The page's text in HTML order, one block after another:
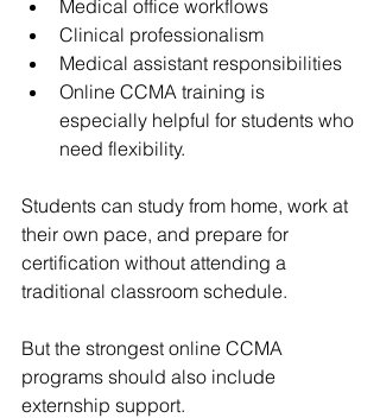
Medical office workflows
Clinical professionalism
Medical assistant responsibilities
Online CCMA training is
especially helpful for students who
need flexibility.
Students can study from home, work at
their own pace, and prepare for
certification without attending a
traditional classroom schedule.
But the strongest online CCMA
programs should also include
externship support.